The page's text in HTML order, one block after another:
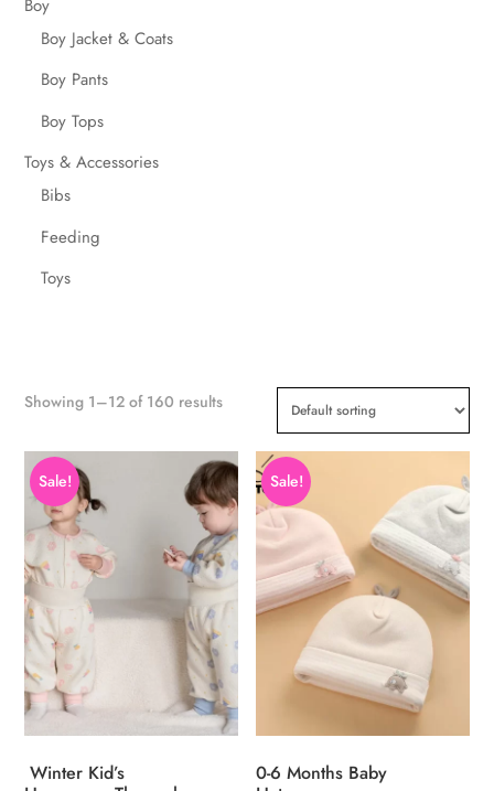
Boy
Boy Jacket & Coats
Boy Pants
Boy Tops
Toys & Accessories
Bibs
Feeding
Toys
Showing 1–12 of 160 results
Sale!
Winter Kid’s
Sale!
0-6 Months Baby